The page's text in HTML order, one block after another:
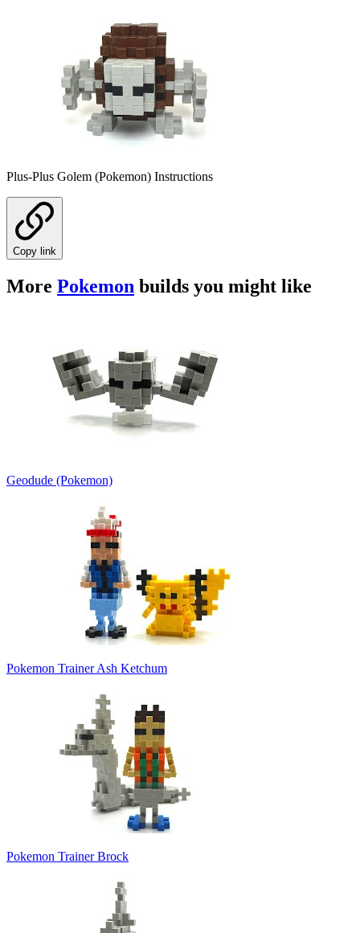
Plus-Plus Golem (Pokemon) Instructions
Copy link
More Pokemon builds you might like
Geodude (Pokemon)
Pokemon Trainer Ash Ketchum
Pokemon Trainer Brock